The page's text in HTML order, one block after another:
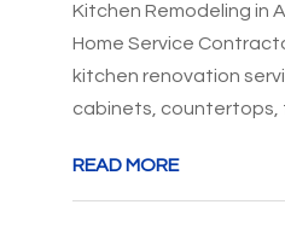
Kitchen Remodeling in
Home Service
kitchen renovation
cabinets, countertops,
READ MORE